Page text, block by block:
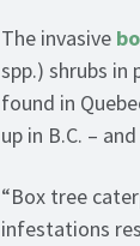
The invasive
spp.) shrubs in
found in
up in B.C. –
“Box tree
infestations